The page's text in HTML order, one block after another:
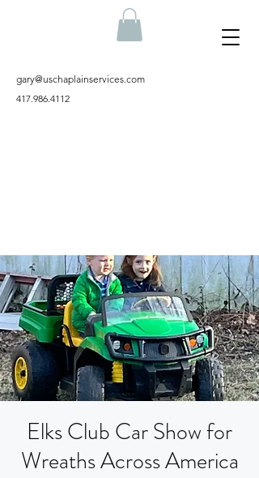
gary@uschaplainservices.com
417.986.4112
Elks Club Car Show for
Wreaths Across America